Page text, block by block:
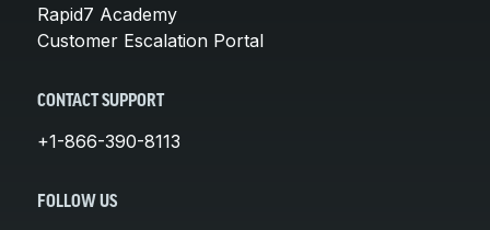
Rapid7 Academy
Customer Escalation Portal
CONTACT SUPPORT
+1-866-390-8113
FOLLOW US